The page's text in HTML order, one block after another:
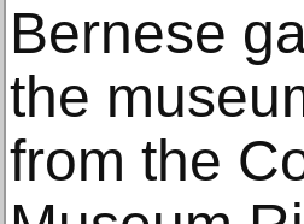
Bernese
the
from the